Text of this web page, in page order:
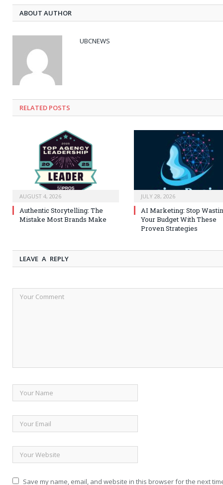
ABOUT AUTHOR
UBCNEWS
RELATED POSTS
AUGUST 4, 2026
Authentic Storytelling: The
Mistake Most Brands Make
JULY 28, 2026
AI Marketing: Stop
Your Budget With These
Proven Strategies
LEAVE A REPLY
Save my name, email, and website in this browser for the next